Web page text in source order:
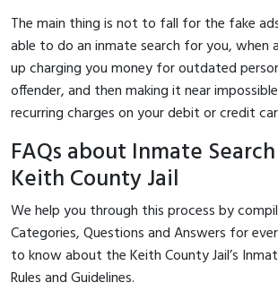
The main thing is not to fall for the fake
able to do an inmate search for you, when
up charging you money for outdated
offender, and then making it near
recurring charges on your debit or credit
FAQs about Inmate
Keith County Jail
We help you through this process by
Categories, Questions and Answers for
to know about the Keith County Jail’s
Rules and Guidelines.